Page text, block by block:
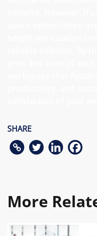
SHARE
More